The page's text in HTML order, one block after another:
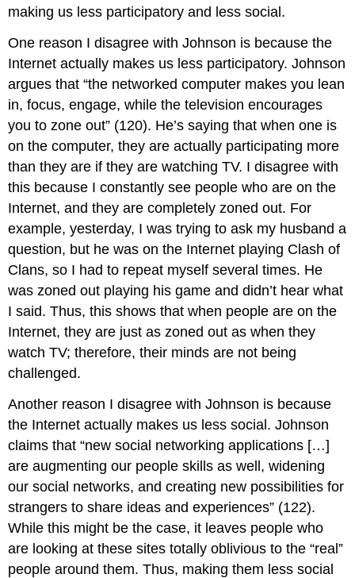
making us less participatory and less social.
One reason I disagree with Johnson is because the
Internet actually makes us less participatory. Johnson
argues that “the networked computer makes you lean
in, focus, engage, while the television encourages
you to zone out” (120). He’s saying that when one is
on the computer, they are actually participating more
than they are if they are watching TV. I disagree with
this because I constantly see people who are on the
Internet, and they are completely zoned out. For
example, yesterday, I was trying to ask my husband a
question, but he was on the Internet playing Clash of
Clans, so I had to repeat myself several times. He
was zoned out playing his game and didn’t hear what
I said. Thus, this shows that when people are on the
Internet, they are just as zoned out as when they
watch TV; therefore, their minds are not being
challenged.
Another reason I disagree with Johnson is because
the Internet actually makes us less social. Johnson
claims that “new social networking applications […]
are augmenting our people skills as well, widening
our social networks, and creating new possibilities for
strangers to share ideas and experiences” (122).
While this might be the case, it leaves people who
are looking at these sites totally oblivious to the “real”
people around them. Thus, making them less social